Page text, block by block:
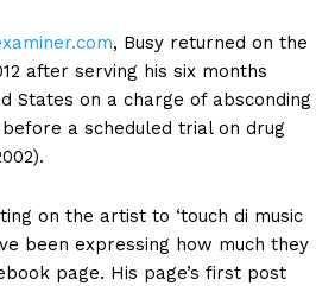
, Busy returned on the
after serving his six months
States on a charge of absconding
a scheduled trial on drug
on the artist to ‘touch di music
been expressing how much they
page. His page’s first post